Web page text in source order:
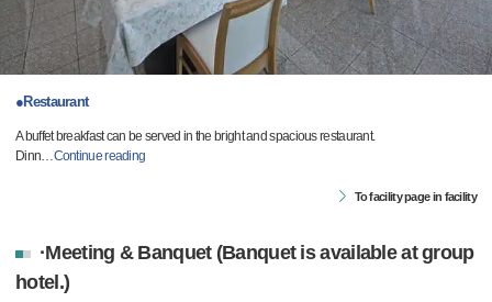
●Restaurant
A buffet breakfast can be served in the bright and spacious restaurant.
Dinn…Continue reading
To facility page in facility
·Meeting & Banquet (Banquet is available at group
hotel.)